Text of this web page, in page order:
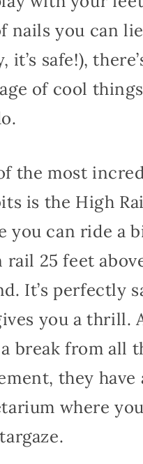
nails you can
it’s safe!),
of cool
the most
is the High
you can ride a
rail 25 feet
It’s perfectly
you a thrill.
break from all
they have
where